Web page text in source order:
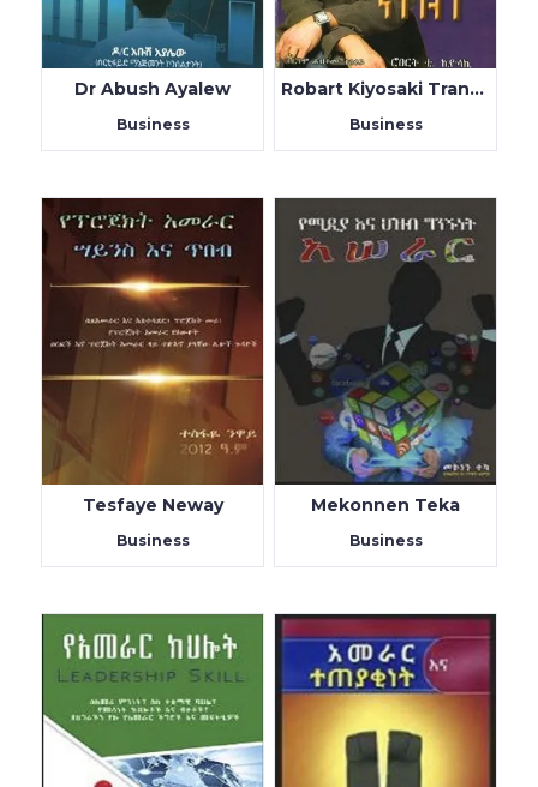
Dr Abush Ayalew
Business
Robart Kiyosaki Translated by Habtamu Tesfaye
Business
Tesfaye Neway
Business
Mekonnen Teka
Business